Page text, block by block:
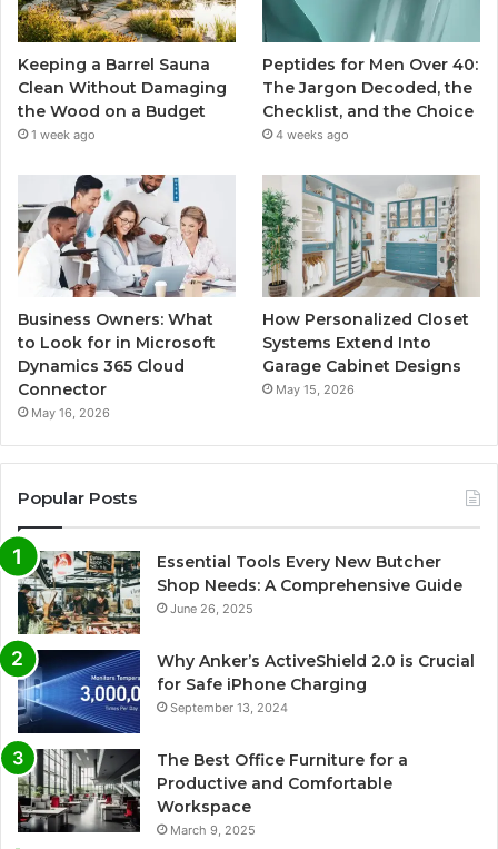
Keeping a Barrel Sauna
Clean Without Damaging
the Wood on a Budget
1 week ago
Peptides for Men Over 40:
The Jargon Decoded, the
Checklist, and the Choice
4 weeks ago
Business Owners: What
to Look for in Microsoft
Dynamics 365 Cloud
Connector
May 16, 2026
How Personalized Closet
Systems Extend Into
Garage Cabinet Designs
May 15, 2026
Popular Posts
Essential Tools Every New Butcher
Shop Needs: A Comprehensive Guide
June 26, 2025
Why Anker’s ActiveShield 2.0 is Crucial
for Safe iPhone Charging
September 13, 2024
The Best Office Furniture for a
Productive and Comfortable
Workspace
March 9, 2025